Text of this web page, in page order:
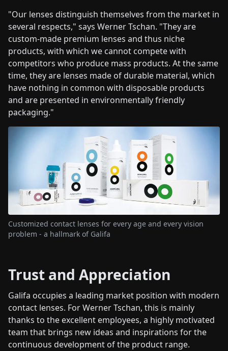
"Our lenses distinguish themselves from the market in
several respects," says Werner Tschan. "They are
custom-made premium lenses and thus niche
products, with which we cannot compete with
competitors who produce mass products. At the same
time, they are lenses made of durable material, which
have nothing in common with disposable products
and are presented in environmentally friendly
packaging."
Customized contact lenses for every age and every vision
problem - a hallmark of Galifa
Trust and Appreciation
Galifa occupies a leading market position with modern
contact lenses. For Werner Tschan, this is mainly
thanks to the excellent employees, a highly motivated
team that brings new ideas and inspirations for the
continuous development of the product range.